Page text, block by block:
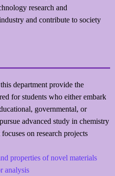
research and
and contribute to society
department provide the
for students who either embark
governmental, or
advanced study in chemistry
on research projects
properties of novel materials
analysis